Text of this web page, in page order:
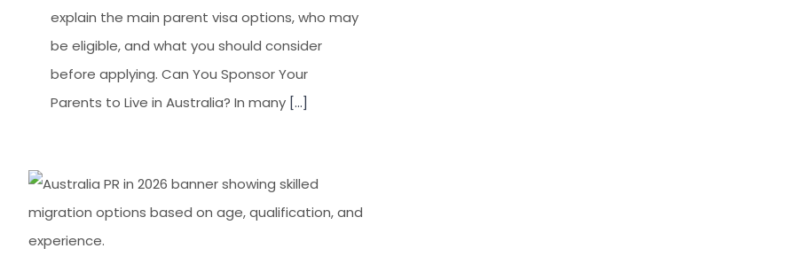
explain the main parent visa options, who may
be eligible, and what you should consider
before applying. Can You Sponsor Your
Parents to Live in Australia? In many [...]